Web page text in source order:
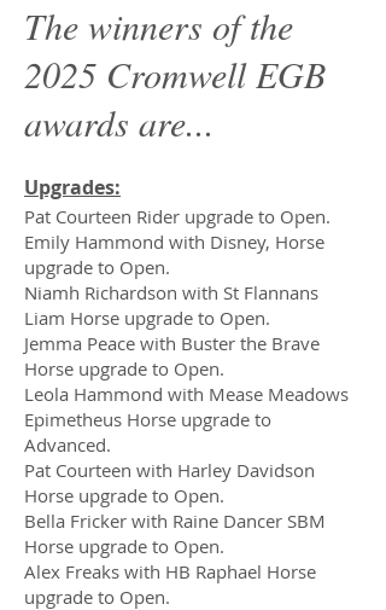
The winners of the
2025 Cromwell EGB
awards are...
Upgrades:
Pat Courteen Rider upgrade to Open.
Emily Hammond with Disney, Horse
upgrade to Open.
Niamh Richardson with St Flannans
Liam Horse upgrade to Open.
Jemma Peace with Buster the Brave
Horse upgrade to Open.
Leola Hammond with Mease Meadows
Epimetheus Horse upgrade to
Advanced.
Pat Courteen with Harley Davidson
Horse upgrade to Open.
Bella Fricker with Raine Dancer SBM
Horse upgrade to Open.
Alex Freaks with HB Raphael Horse
upgrade to Open.